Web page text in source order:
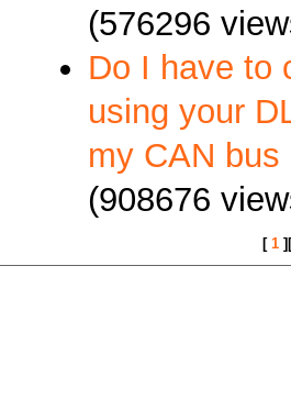
(576296
Do I have to
using your
my CAN bus
(908676
[ 1